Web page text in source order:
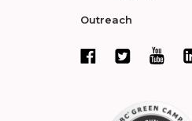
Outreach